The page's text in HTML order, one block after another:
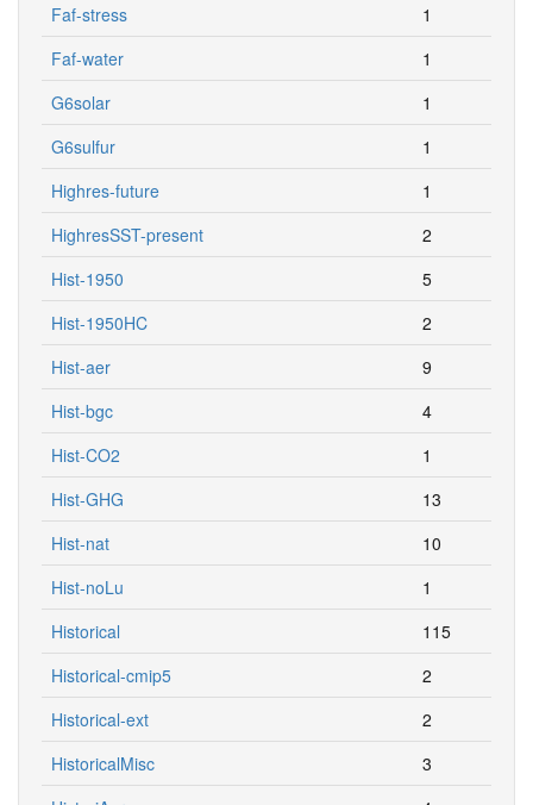
Faf-stress
1
Faf-water
1
G6solar
1
G6sulfur
1
Highres-future
1
HighresSST-present
2
Hist-1950
5
Hist-1950HC
2
Hist-aer
9
Hist-bgc
4
Hist-CO2
1
Hist-GHG
13
Hist-nat
10
Hist-noLu
1
Historical
115
Historical-cmip5
2
Historical-ext
2
HistoricalMisc
3